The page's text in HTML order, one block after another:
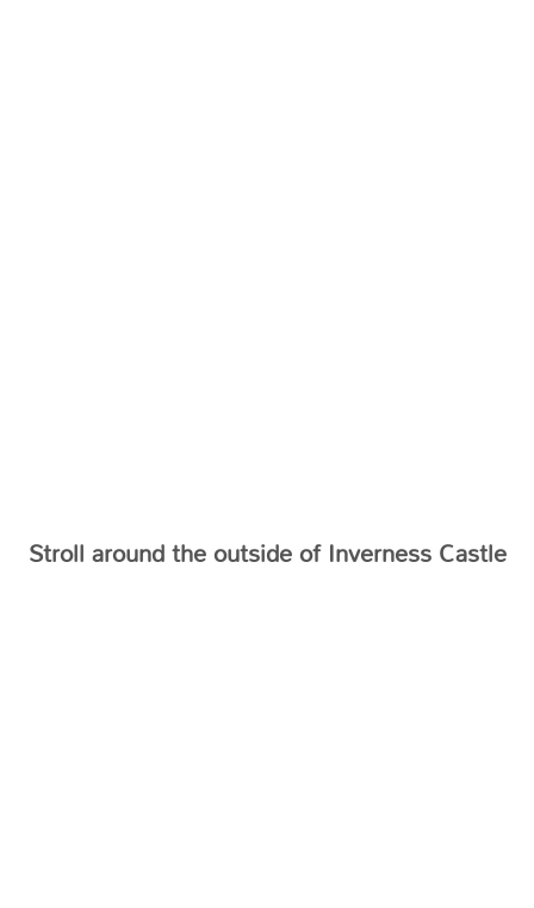
Stroll around the outside of Inverness Castle